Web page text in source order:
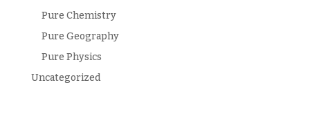
Pure Chemistry
Pure Geography
Pure Physics
Uncategorized